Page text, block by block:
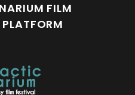
FILM